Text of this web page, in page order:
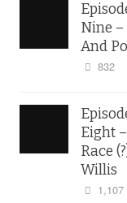
Nine
And
832
Eight
Race
Willis
1,107